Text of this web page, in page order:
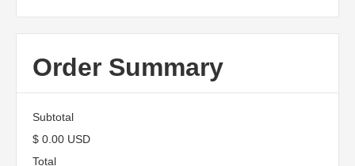
Order Summary
Subtotal
$ 0.00 USD
Total